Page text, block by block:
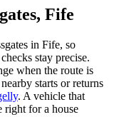
Fife
in Fife, so
stay precise.
when the route is
starts or returns
. A vehicle that
right for a house